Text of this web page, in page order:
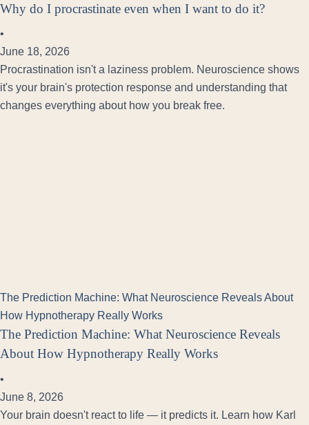
Why do I procrastinate even when I want to do it?
•
June 18, 2026
Procrastination isn't a laziness problem. Neuroscience shows
it's your brain's protection response and understanding that
changes everything about how you break free.
The Prediction Machine: What Neuroscience Reveals About
How Hypnotherapy Really Works
The Prediction Machine: What Neuroscience Reveals
About How Hypnotherapy Really Works
•
June 8, 2026
Your brain doesn't react to life — it predicts it. Learn how Karl